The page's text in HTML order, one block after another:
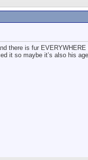
there is fur
it so maybe it’s also his